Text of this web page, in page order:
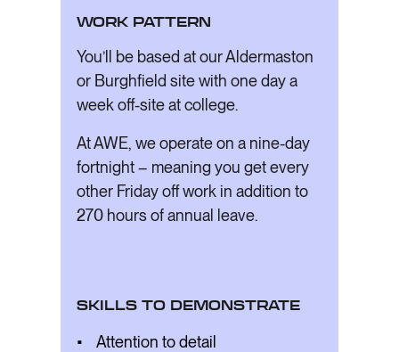
WORK PATTERN
You’ll be based at our Aldermaston
or Burghfield site with one day a
week off-site at college.
At AWE, we operate on a nine-day
fortnight – meaning you get every
other Friday off work in addition to
270 hours of annual leave.
SKILLS TO DEMONSTRATE
• Attention to detail